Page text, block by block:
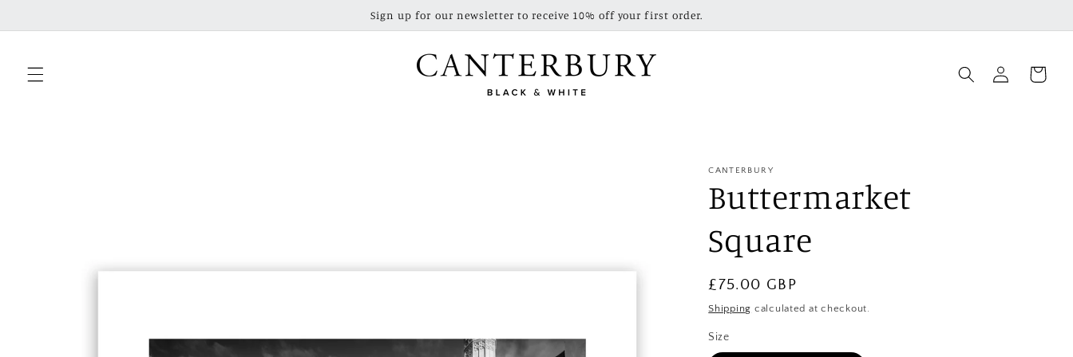
Sign up for our newsletter to receive 10% off your first order.
Log
in
Cart
CANTERBURY
Buttermarket
Square
Regular
price
£75.00 GBP
Shipping calculated at checkout.
Size